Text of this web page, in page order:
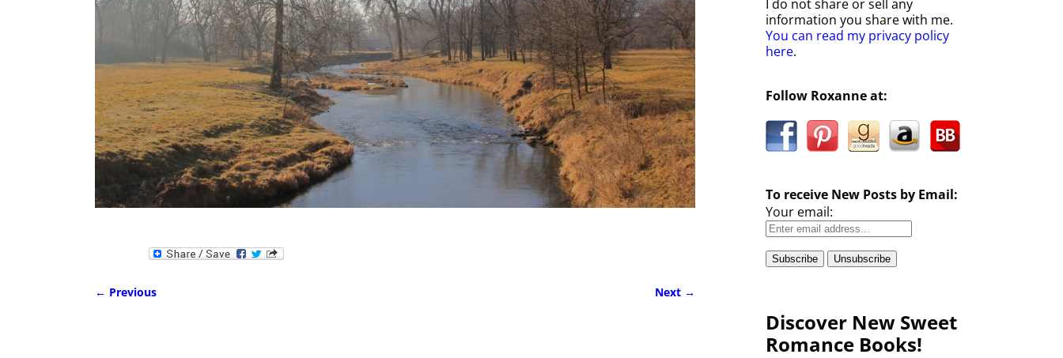
← Previous Next →
I do not share or sell any
information you share with me.
You can read my privacy policy
here.
Follow Roxanne at:
To receive New Posts by Email:
Your email:
Discover New Sweet
Romance Books!